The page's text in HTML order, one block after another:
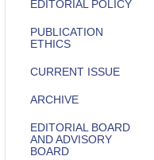
EDITORIAL POLICY
PUBLICATION
ETHICS
CURRENT ISSUE
ARCHIVE
EDITORIAL BOARD
AND ADVISORY
BOARD